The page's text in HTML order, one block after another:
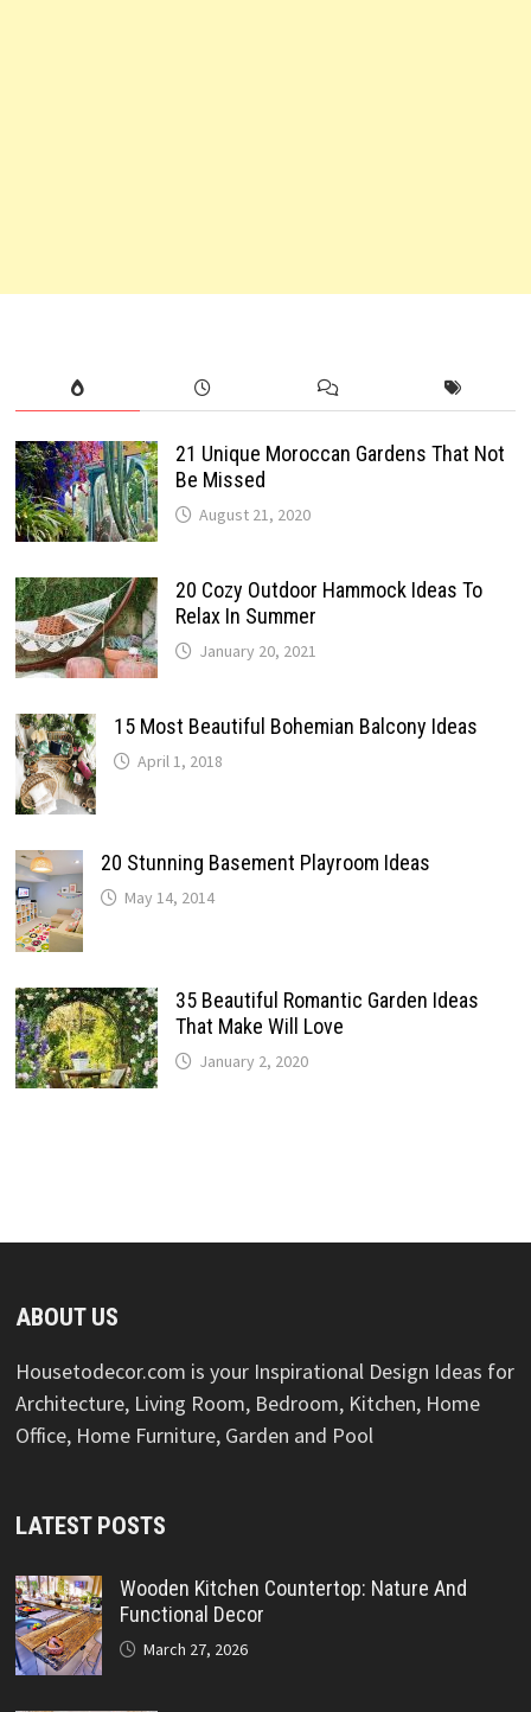
21 Unique Moroccan Gardens That Not
Be Missed
August 21, 2020
20 Cozy Outdoor Hammock Ideas To
Relax In Summer
January 20, 2021
15 Most Beautiful Bohemian Balcony Ideas
April 1, 2018
20 Stunning Basement Playroom Ideas
May 14, 2014
35 Beautiful Romantic Garden Ideas
That Make Will Love
January 2, 2020
ABOUT US
Housetodecor.com is your Inspirational Design Ideas for
Architecture, Living Room, Bedroom, Kitchen, Home
Office, Home Furniture, Garden and Pool
LATEST POSTS
Wooden Kitchen Countertop: Nature And
Functional Decor
March 27, 2026